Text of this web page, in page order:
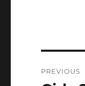
PREVIOUS